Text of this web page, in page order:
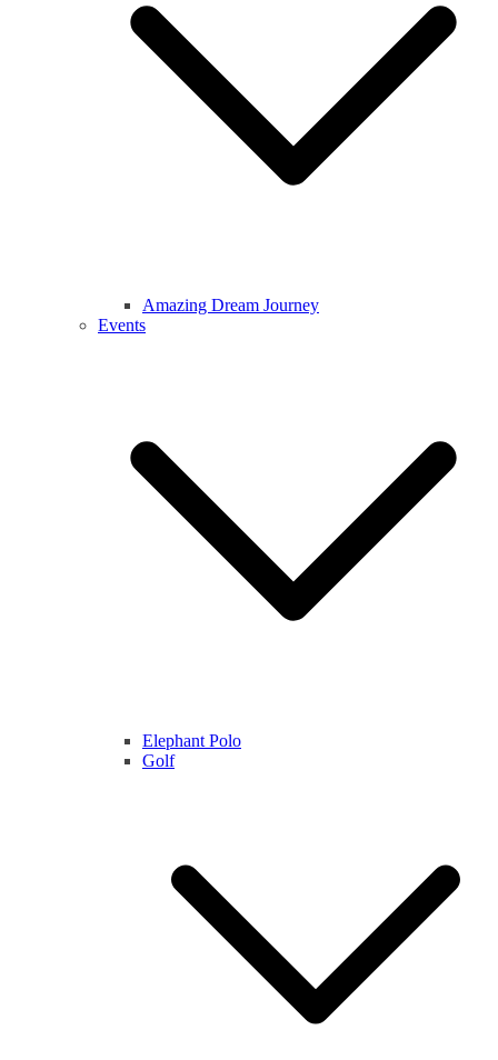
Amazing Dream Journey
Events
Elephant Polo
Golf